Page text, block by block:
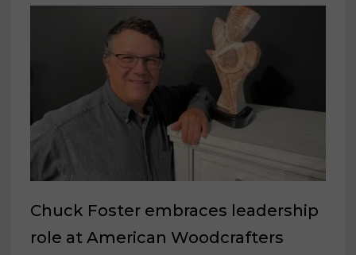
Chuck Foster embraces leadership
role at American Woodcrafters